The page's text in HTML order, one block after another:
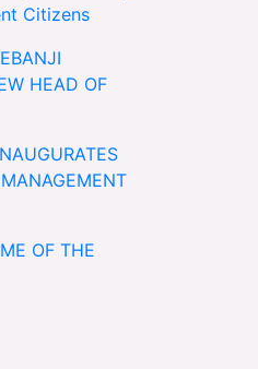
Citizens
HEAD OF
OF THE